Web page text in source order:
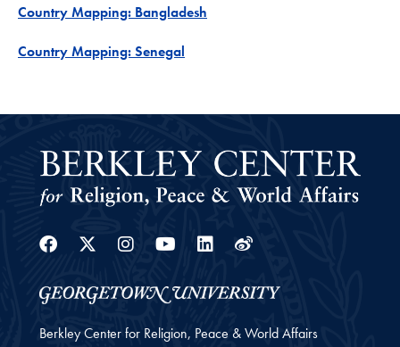
Country Mapping: Bangladesh
Country Mapping: Senegal
Facebook
Twitter
Instagram
Youtube
Linkedin
Weibo
Berkley Center for Religion, Peace & World Affairs